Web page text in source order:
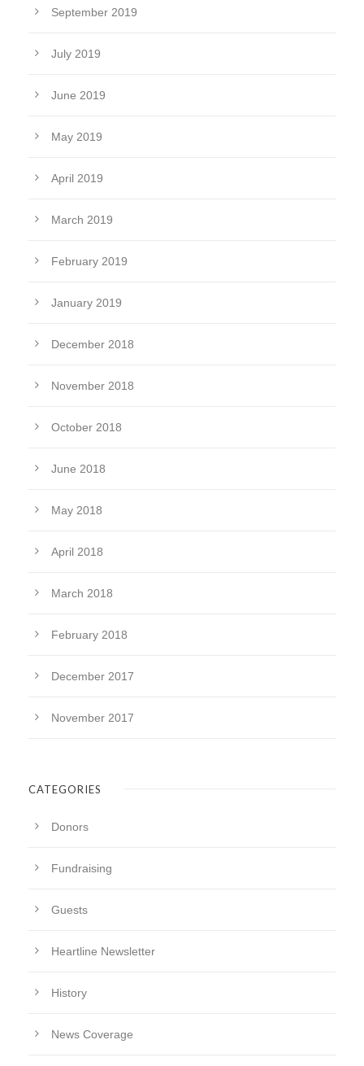
September 2019
July 2019
June 2019
May 2019
April 2019
March 2019
February 2019
January 2019
December 2018
November 2018
October 2018
June 2018
May 2018
April 2018
March 2018
February 2018
December 2017
November 2017
CATEGORIES
Donors
Fundraising
Guests
Heartline Newsletter
History
News Coverage